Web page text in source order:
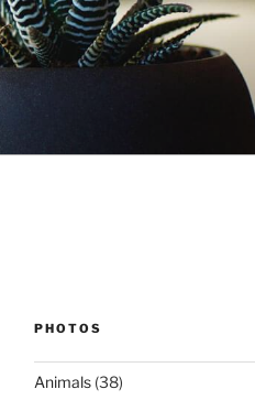
PHOTOS
Animals(38)